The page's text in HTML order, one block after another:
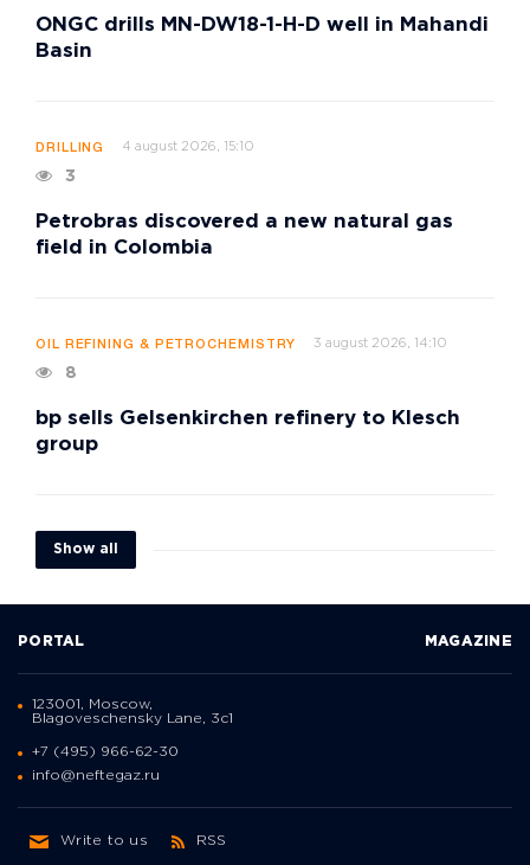
ONGC drills MN-DW18-1-H-D well in Mahandi
Basin
DRILLING 4 august 2026, 15:10
3
Petrobras discovered a new natural gas
field in Colombia
OIL REFINING & PETROCHEMISTRY 3 august 2026, 14:10
8
bp sells Gelsenkirchen refinery to Klesch
group
Show all
PORTAL MAGAZINE
123001, Moscow,
Blagoveschensky Lane, 3с1
+7 (495) 966-62-30
info@neftegaz.ru
Write to us RSS